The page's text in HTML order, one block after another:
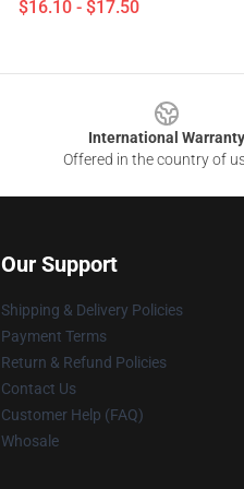
$16.10 - $17.50
International Warranty
Offered in the country of
Our Support
Shipping & Delivery Policies
Payment Terms
Return & Refund Policies
Contact Us
Customer Help (FAQ)
Whosale